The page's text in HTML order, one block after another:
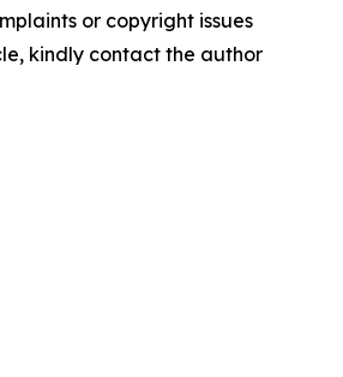
or copyright issues
kindly contact the author